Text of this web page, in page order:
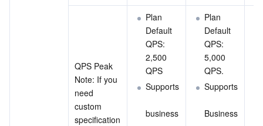
QPS Peak
Note: If you
need
custom
specification
Plan
Default
QPS:
2,500
QPS
Supports
business
Plan
Default
QPS:
5,000
QPS.
Supports
Business